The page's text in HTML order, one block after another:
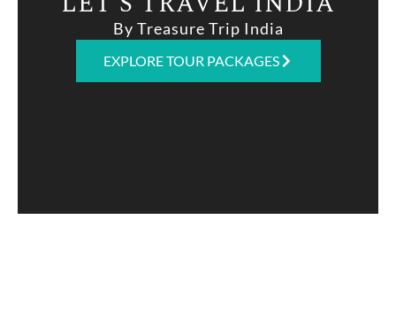
By Treasure Trip India
EXPLORE TOUR PACKAGES